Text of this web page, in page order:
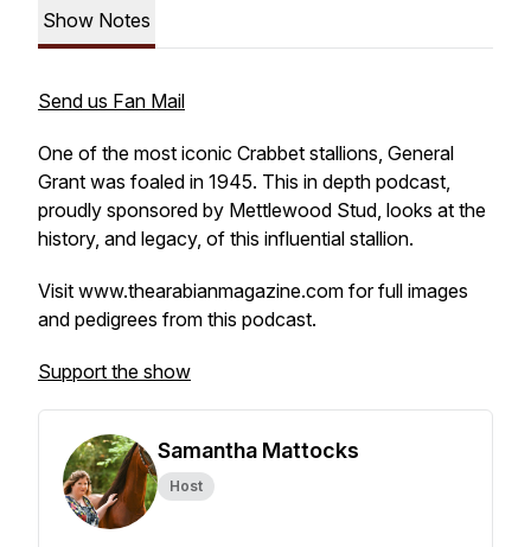
Show Notes
Send us Fan Mail
One of the most iconic Crabbet stallions, General
Grant was foaled in 1945. This in depth podcast,
proudly sponsored by Mettlewood Stud, looks at the
history, and legacy, of this influential stallion.
Visit www.thearabianmagazine.com for full images
and pedigrees from this podcast.
Support the show
Samantha Mattocks
Host